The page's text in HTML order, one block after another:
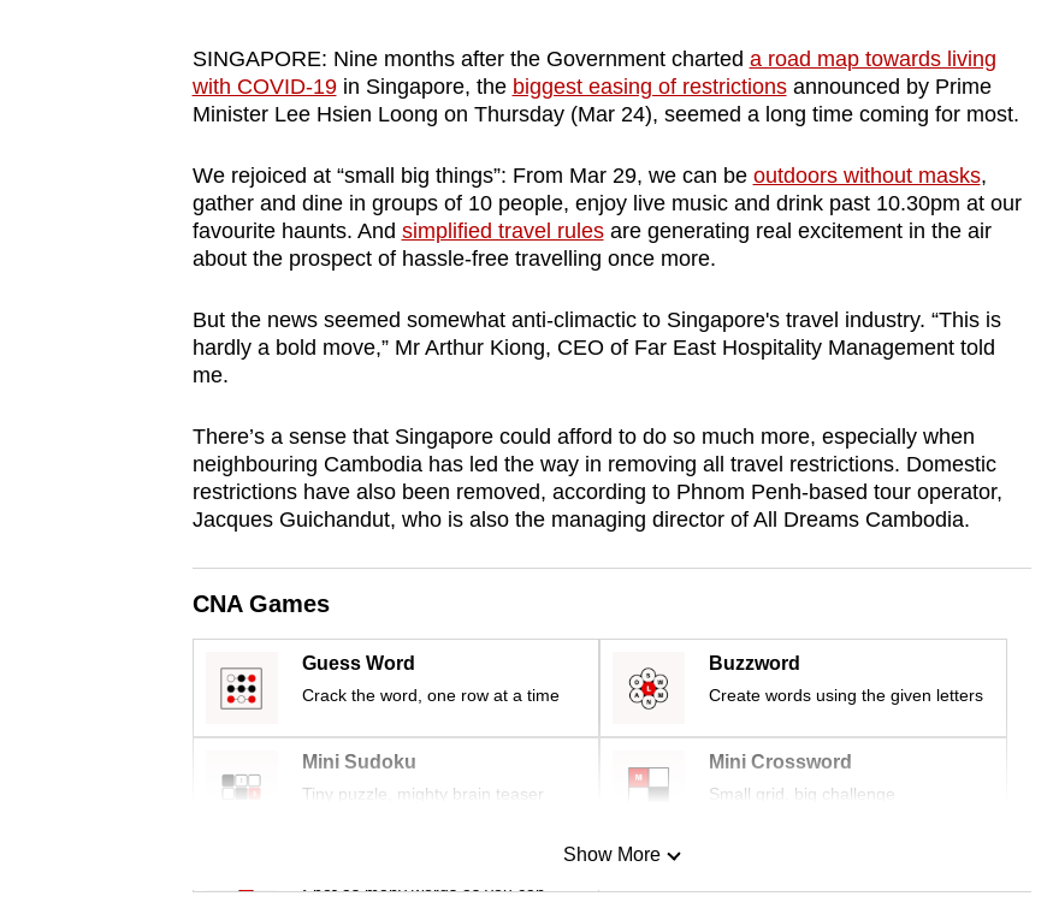
SINGAPORE: Nine months after the Government charted a road map towards living
with COVID-19in Singapore, the biggest easing of restrictionsannounced by Prime
Minister Lee Hsien Loong on Thursday (Mar 24), seemed a long time coming for most.
We rejoiced at “small big things”: From Mar 29, we can be outdoors without masks,
gather and dine in groups of 10 people, enjoy live music and drink past 10.30pm at our
favourite haunts. And simplified travel rulesare generating real excitement in the air
about the prospect of hassle-free travelling once more.
But the news seemed somewhat anti-climactic to Singapore's travel industry. “This is
hardly a bold move,” Mr Arthur Kiong, CEO of Far East Hospitality Management told
me.
There’s a sense that Singapore could afford to do so much more, especially when
neighbouring Cambodia has led the way in removing all travel restrictions. Domestic
restrictions have also been removed, according to Phnom Penh-based tour operator,
Jacques Guichandut, who is also the managing director of All Dreams Cambodia.
CNA Games
Guess Word
Crack the word, one row at a time
Buzzword
Create words using the given letters
Mini Sudoku
Tiny puzzle, mighty brain teaser
Mini Crossword
Small grid, big challenge
Spot as many words as you can
Show More